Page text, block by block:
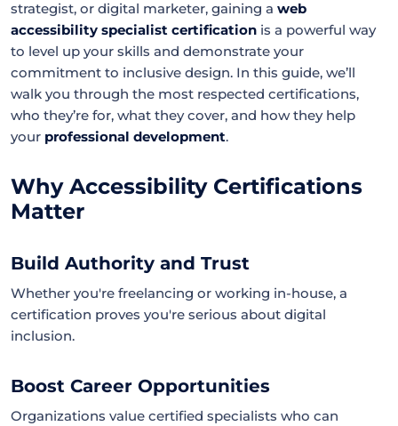
strategist, or digital marketer, gaining a web
accessibility specialist certification is a powerful way
to level up your skills and demonstrate your
commitment to inclusive design. In this guide, we’ll
walk you through the most respected certifications,
who they’re for, what they cover, and how they help
your professional development.
Why Accessibility Certifications
Matter
Build Authority and Trust
Whether you're freelancing or working in-house, a
certification proves you're serious about digital
inclusion.
Boost Career Opportunities
Organizations value certified specialists who can